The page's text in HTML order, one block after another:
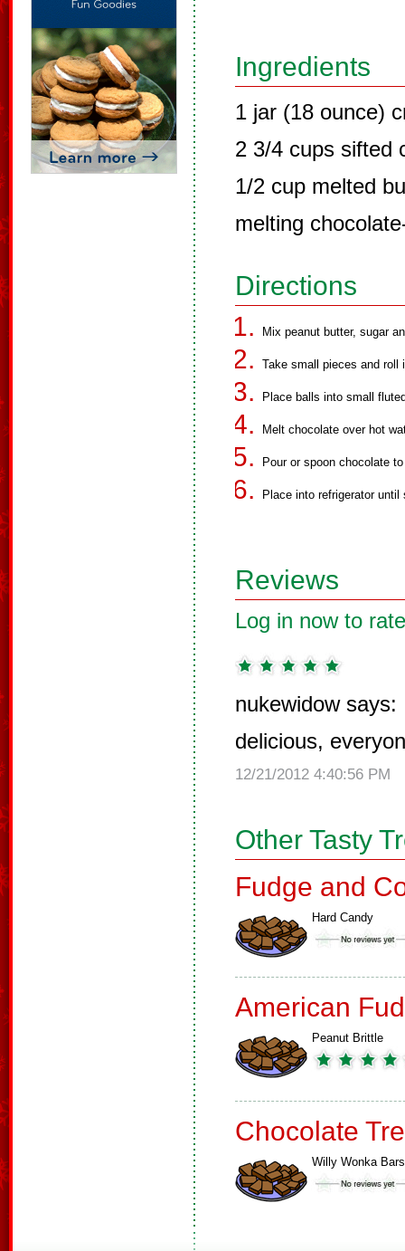
Ingredients
1 jar (18 ounce)
2 3/4 cups sifted
1/2 cup melted
melting
Directions
Mix peanut butter, sugar
Take small pieces and roll
Place balls into small
Melt chocolate over hot
Pour or spoon chocolate
Place into refrigerator until
Reviews
Log in now to
nukewidow says:
delicious,
12/21/2012 4:40:56 PM
Other Tasty
Fudge and
Hard Candy
American
Peanut Brittle
Chocolate
Willy Wonka Bars